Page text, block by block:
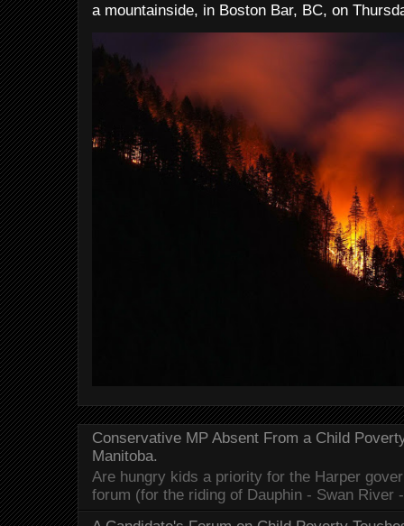
a mountainside, in Boston Bar, BC, on
Conservative MP Absent From a Child
Manitoba.
Are hungry kids a priority for the Harper
forum (for the riding of Dauphin - Swan River